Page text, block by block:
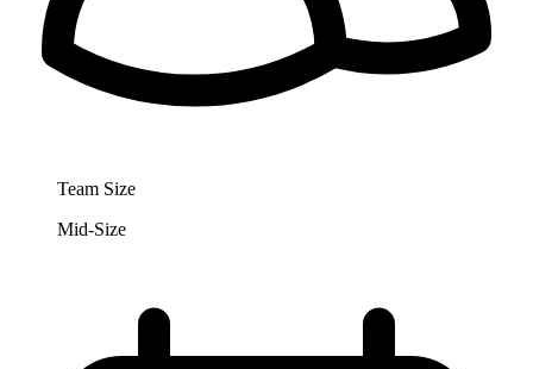
Team Size
Mid-Size